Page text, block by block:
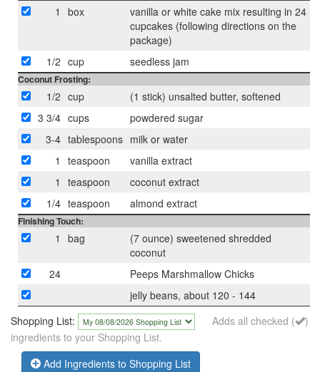
1 box
vanilla or white cake mix resulting in 24
cupcakes (following directions on the
package)
1/2 cup seedless jam
Coconut Frosting:
1/2 cup
(1 stick) unsalted butter, softened
3 3/4 cups
powdered sugar
3-4 tablespoons milk or water
1
teaspoon
vanilla extract
1
teaspoon
coconut extract
1/4 teaspoon almond extract
Finishing Touch:
1 bag
(7 ounce) sweetened shredded
coconut
24
Peeps Marshmallow Chicks
jelly beans, about 120 - 144
Shopping List:
Adds all checked (
)
ingredients to your Shopping List.
Add Ingredients to Shopping List